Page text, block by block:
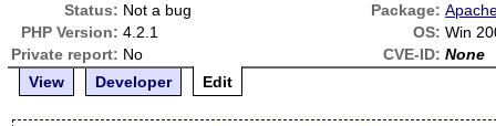
Status: Not a bug Package:
PHP Version: 4.2.1 OS: Win
Private report: No CVE-ID: None
View
Developer Edit